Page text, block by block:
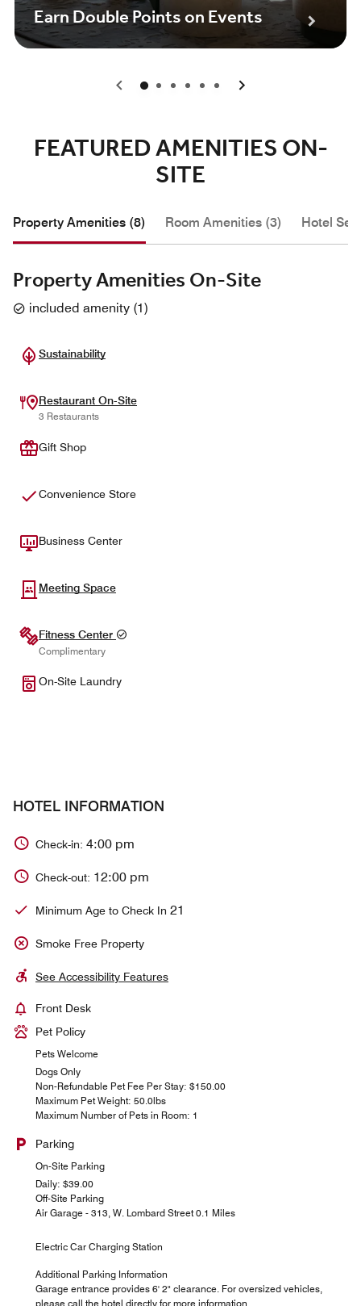
Earn Double Points on Events
0 1 2 3 4 5
FEATURED AMENITIES ON-
SITE
Property Amenities (8) Room Amenities (3) Hotel
Property Amenities On-Site
included amenity (1)
Sustainability
Restaurant On-Site
3 Restaurants
Gift Shop
Convenience Store
Business Center
Meeting Space
Fitness Center
Complimentary
On-Site Laundry
HOTEL INFORMATION
Check-in: 4:00 pm
Check-out: 12:00 pm
Minimum Age to Check In 21
Smoke Free Property
See Accessibility Features
Front Desk
Pet Policy
Pets Welcome
Dogs Only
Non-Refundable Pet Fee Per Stay: $150.00
Maximum Pet Weight: 50.0lbs
Maximum Number of Pets in Room: 1
Parking
On-Site Parking
Daily: $39.00
Off-Site Parking
Air Garage - 313, W. Lombard Street 0.1 Miles
Electric Car Charging Station
Additional Parking Information
Garage entrance provides 6' 2" clearance. For oversized vehicles,
please call the hotel directly for more information.